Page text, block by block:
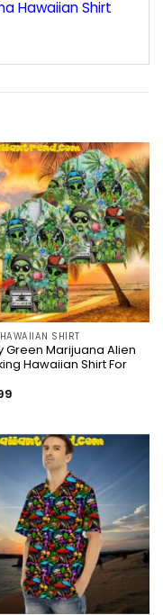
Hawaiian Shirt
SHIRT
Green Marijuana Alien
Hawaiian Shirt For